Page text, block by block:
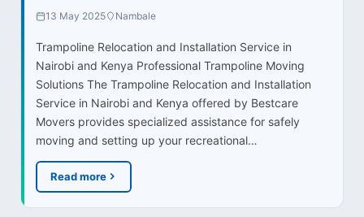
13 May 2025 Nambale
Trampoline Relocation and Installation Service in
Nairobi and Kenya Professional Trampoline Moving
Solutions The Trampoline Relocation and Installation
Service in Nairobi and Kenya offered by Bestcare
Movers provides specialized assistance for safely
moving and setting up your recreational…
Read more